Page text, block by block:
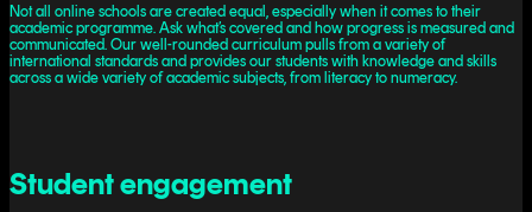
Not all online schools are created equal, especially when it comes to their
academic programme. Ask what’s covered and how progress is measured and
communicated. Our well-rounded curriculum pulls from a variety of
international standards and provides our students with knowledge and skills
across a wide variety of academic subjects, from literacy to numeracy.
Student engagement